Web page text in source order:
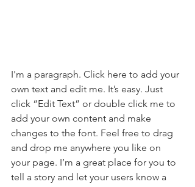
I'm a paragraph. Click here to add your
own text and edit me. It’s easy. Just
click “Edit Text” or double click me to
add your own content and make
changes to the font. Feel free to drag
and drop me anywhere you like on
your page. I’m a great place for you to
tell a story and let your users know a